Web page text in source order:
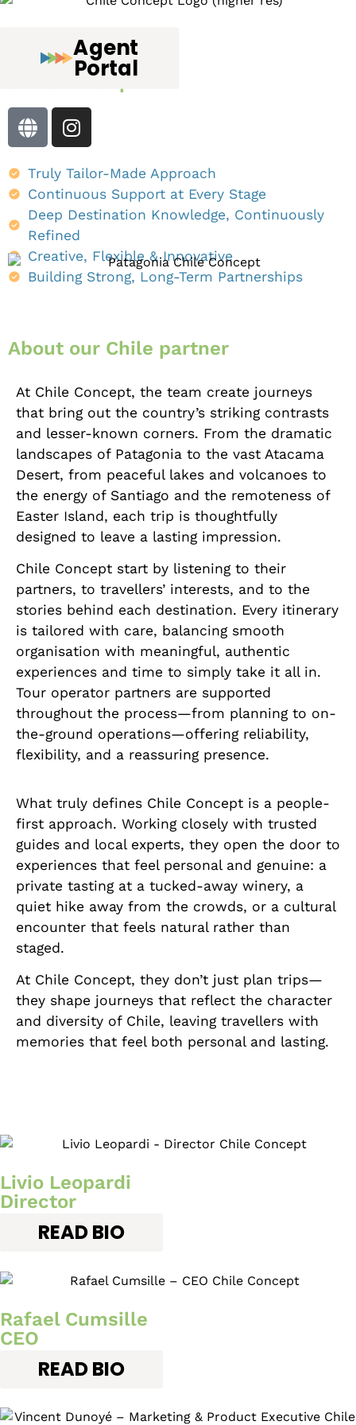
Agent
Portal
Chile DMC:
Chile Concept
Truly Tailor-Made Approach
Continuous Support at Every Stage
Deep Destination Knowledge, Continuously
Refined
Creative, Flexible & Innovative
Building Strong, Long-Term Partnerships
About our Chile partner
At Chile Concept, the team create journeys
that bring out the country’s striking contrasts
and lesser-known corners. From the dramatic
landscapes of Patagonia to the vast Atacama
Desert, from peaceful lakes and volcanoes to
the energy of Santiago and the remoteness of
Easter Island, each trip is thoughtfully
designed to leave a lasting impression.
Chile Concept start by listening to their
partners, to travellers’ interests, and to the
stories behind each destination. Every itinerary
is tailored with care, balancing smooth
organisation with meaningful, authentic
experiences and time to simply take it all in.
Tour operator partners are supported
throughout the process—from planning to on-
the-ground operations—offering reliability,
flexibility, and a reassuring presence.
What truly defines Chile Concept is a people-
first approach. Working closely with trusted
guides and local experts, they open the door to
experiences that feel personal and genuine: a
private tasting at a tucked-away winery, a
quiet hike away from the crowds, or a cultural
encounter that feels natural rather than
staged.
At Chile Concept, they don’t just plan trips—
they shape journeys that reflect the character
and diversity of Chile, leaving travellers with
memories that feel both personal and lasting.
Livio Leopardi
Director
READ BIO
Rafael Cumsille
CEO
READ BIO